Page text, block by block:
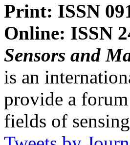
Print: ISSN
Online: ISSN
Sensors and
is an
provide a
fields of